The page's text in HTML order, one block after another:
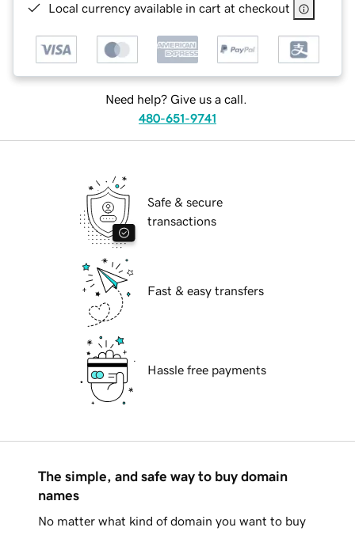
Local currency available in cart at checkout
Need help? Give us a call.
480-651-9741
Safe & secure
transactions
Fast & easy transfers
Hassle free payments
The simple, and safe way to buy domain
names
No matter what kind of domain you want to buy